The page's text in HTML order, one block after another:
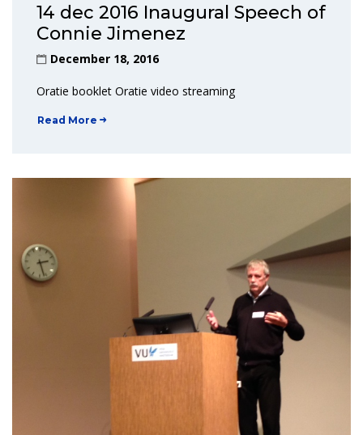
14 dec 2016 Inaugural Speech of
Connie Jimenez
December 18, 2016
Oratie booklet Oratie video streaming
Read More